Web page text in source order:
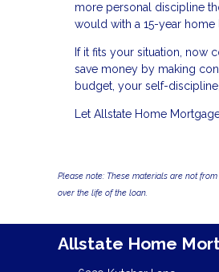
more personal discipline
would with a 15-year home
If it fits your situation, now
save money by making
budget, your self-
Let Allstate Home
Please note: These materials are not
over the life of the loan.
Allstate Home